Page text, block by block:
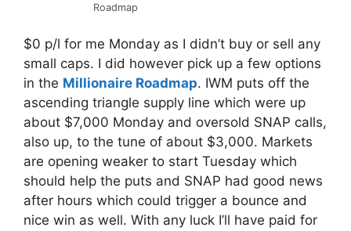
Roadmap
$0 p/l for me Monday as I didn’t buy or sell any
small caps. I did however pick up a few options
in the Millionaire Roadmap. IWM puts off the
ascending triangle supply line which were up
about $7,000 Monday and oversold SNAP calls,
also up, to the tune of about $3,000. Markets
are opening weaker to start Tuesday which
should help the puts and SNAP had good news
after hours which could trigger a bounce and
nice win as well. With any luck I’ll have paid for